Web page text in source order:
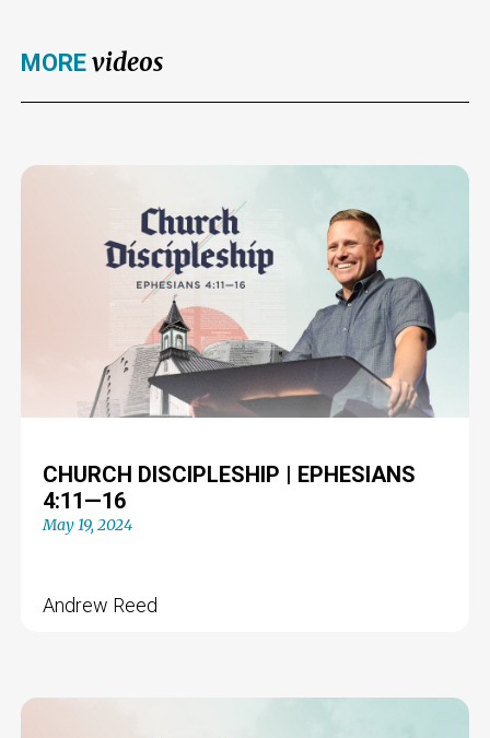
MORE videos
CHURCH DISCIPLESHIP | EPHESIANS
4:11—16
May 19, 2024
Andrew Reed